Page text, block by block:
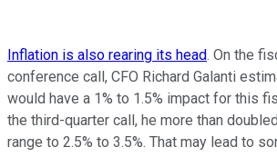
Inflation is also rearing its head. On the
conference call, CFO Richard Galanti
would have a 1% to 1.5% impact for this
the third-quarter call, he more than
range to 2.5% to 3.5%. That may lead to